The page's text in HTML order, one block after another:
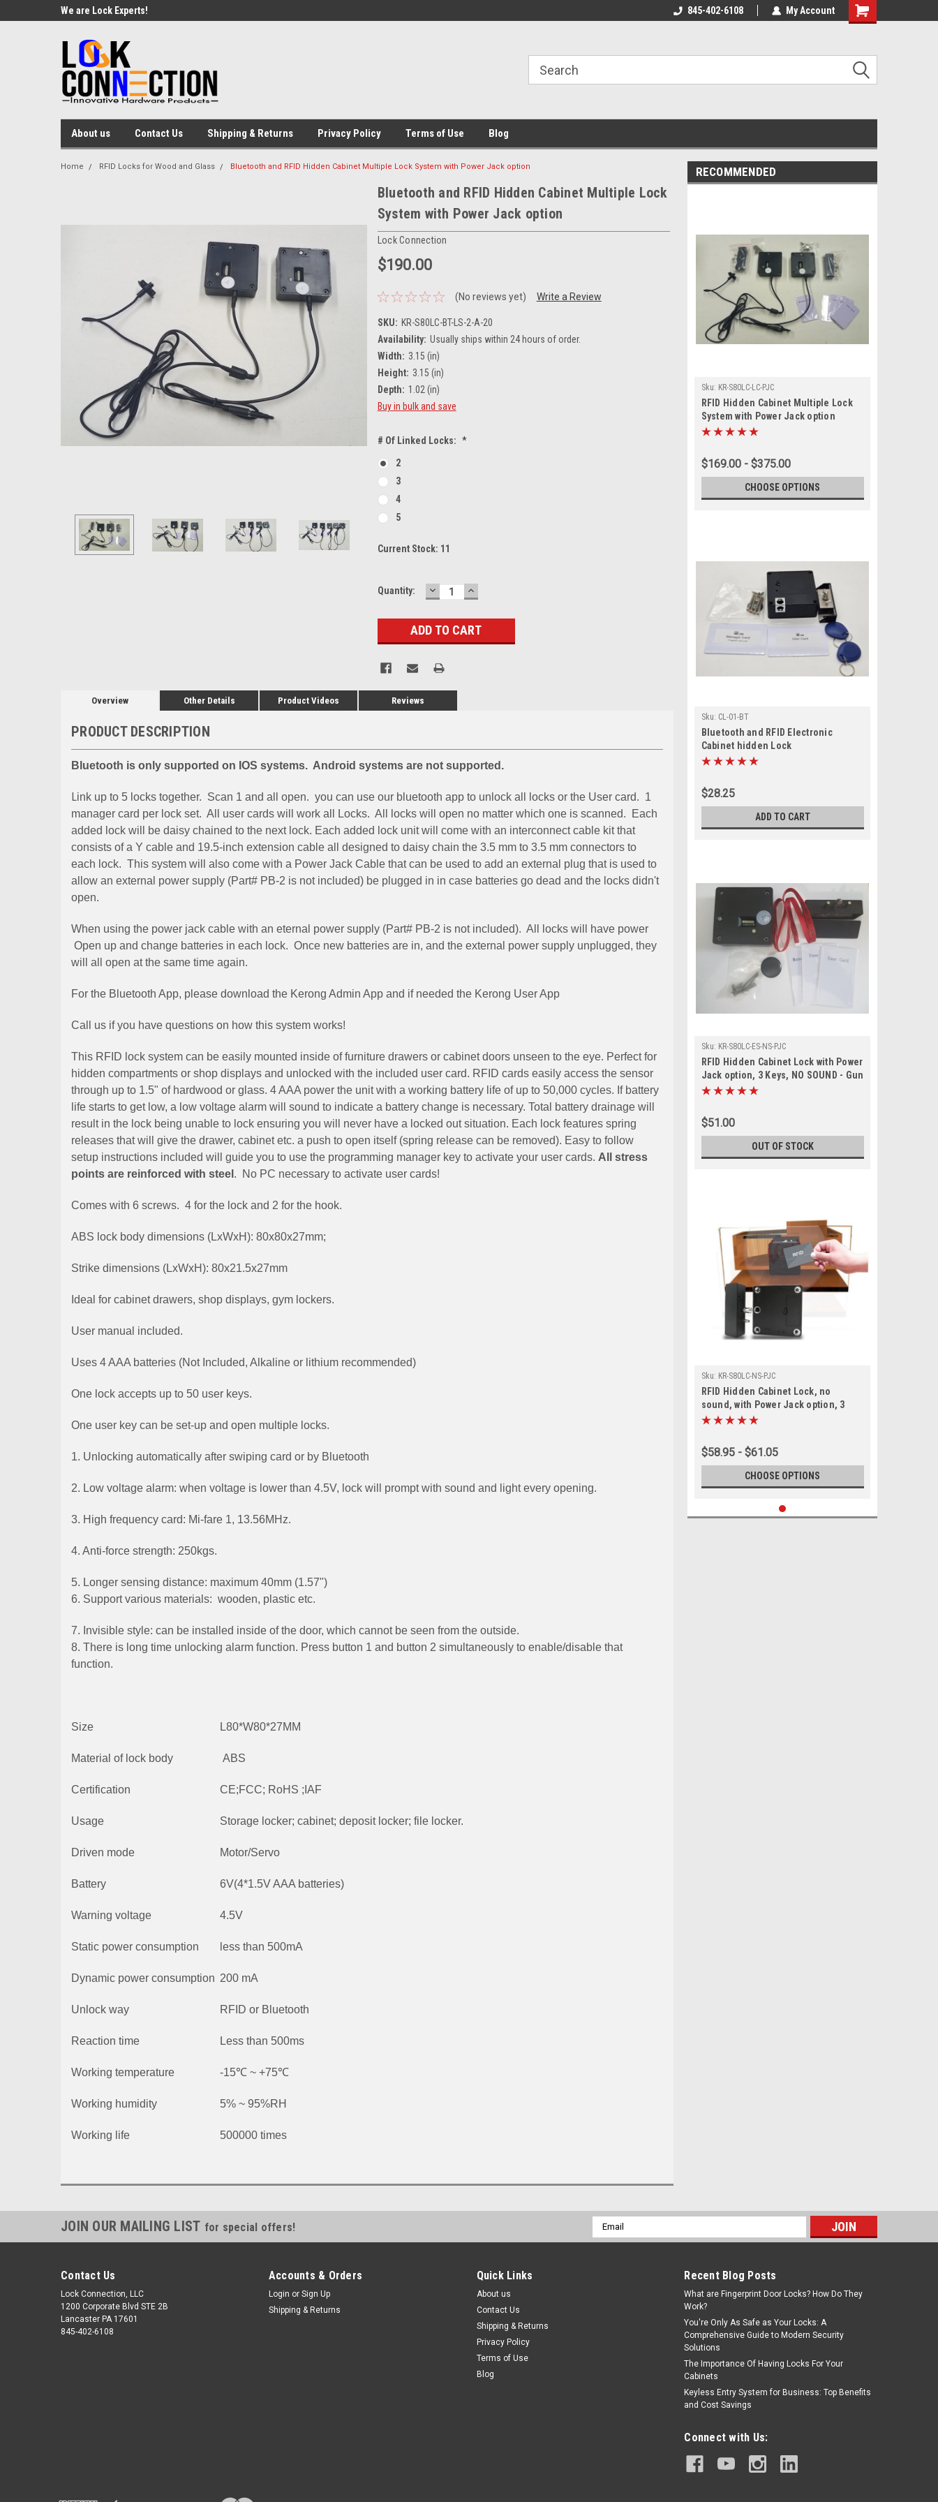
We are Lock Experts! 845-402-6108 My Account
Shopping
About us Contact Us Shipping & Returns Privacy Policy Terms of Use Blog
Home RFID Locks for Wood and Glass Bluetooth and RFID Hidden Cabinet Multiple Lock System with Power Jack option
Bluetooth and RFID Hidden Cabinet Multiple Lock
System with Power Jack option
Lock Connection
$190.00
(No reviews yet) Write a Review
SKU: KR-S80LC-BT-LS-2-A-20
Availability: Usually ships within 24 hours of order.
Width: 3.15 (in)
Height: 3.15 (in)
Depth: 1.02 (in)
Buy in bulk and save
# Of Linked Locks: *
2
3
4
5
Current Stock: 11
Quantity: DECREASE
QUANTITY:
INCREASE
QUANTITY:
Overview Other Details Product Videos Reviews
PRODUCT DESCRIPTION
Bluetooth is only supported on IOS systems. Android systems are not supported.
Link up to 5 locks together. Scan 1 and all open. you can use our bluetooth app to unlock all locks or the User card. 1
manager card per lock set. All user cards will work all Locks. All locks will open no matter which one is scanned. Each
added lock will be daisy chained to the next lock. Each added lock unit will come with an interconnect cable kit that
consists of a Y cable and 19.5-inch extension cable all designed to daisy chain the 3.5 mm to 3.5 mm connectors to
each lock. This system will also come with a Power Jack Cable that can be used to add an external plug that is used to
allow an external power supply (Part# PB-2 is not included) be plugged in in case batteries go dead and the locks didn't
open.
When using the power jack cable with an eternal power supply (Part# PB-2 is not included). All locks will have power
Open up and change batteries in each lock. Once new batteries are in, and the external power supply unplugged, they
will all open at the same time again.
For the Bluetooth App, please download the Kerong Admin App and if needed the Kerong User App
Call us if you have questions on how this system works!
This RFID lock system can be easily mounted inside of furniture drawers or cabinet doors unseen to the eye. Perfect for
hidden compartments or shop displays and unlocked with the included user card. RFID cards easily access the sensor
through up to 1.5" of hardwood or glass. 4 AAA power the unit with a working battery life of up to 50,000 cycles. If battery
life starts to get low, a low voltage alarm will sound to indicate a battery change is necessary. Total battery drainage will
result in the lock being unable to lock ensuring you will never have a locked out situation. Each lock features spring
releases that will give the drawer, cabinet etc. a push to open itself (spring release can be removed). Easy to follow
setup instructions included will guide you to use the programming manager key to activate your user cards. All stress
points are reinforced with steel . No PC necessary to activate user cards!
Comes with 6 screws. 4 for the lock and 2 for the hook.
ABS lock body dimensions (LxWxH): 80x80x27mm;
Strike dimensions (LxWxH): 80x21.5x27mm
Ideal for cabinet drawers, shop displays, gym lockers.
User manual included.
Uses 4 AAA batteries (Not Included, Alkaline or lithium recommended)
One lock accepts up to 50 user keys.
One user key can be set-up and open multiple locks.
1. Unlocking automatically after swiping card or by Bluetooth
2. Low voltage alarm: when voltage is lower than 4.5V, lock will prompt with sound and light every opening.
3. High frequency card: Mi-fare 1, 13.56MHz.
4. Anti-force strength: 250kgs.
5. Longer sensing distance: maximum 40mm (1.57")
6. Support various materials: wooden, plastic etc.
7. Invisible style: can be installed inside of the door, which cannot be seen from the outside.
8. There is long time unlocking alarm function. Press button 1 and button 2 simultaneously to enable/disable that
function.
Size L80*W80*27MM
Material of lock body ABS
Certification CE;FCC; RoHS ;IAF
Usage Storage locker; cabinet; deposit locker; file locker.
Driven mode Motor/Servo
Battery 6V(4*1.5V AAA batteries)
Warning voltage 4.5V
Static power consumption less than 500mA
Dynamic power consumption 200 mA
Unlock way RFID or Bluetooth
Reaction time Less than 500ms
Working temperature -15℃ ~ +75℃
Working humidity 5% ~ 95%RH
Working life 500000 times
RECOMMENDED
Sku: KR-S80LC-LC-PJC
RFID Hidden Cabinet Multiple Lock
System with Power Jack option
$169.00 - $375.00
CHOOSE OPTIONS
Sku: CL-01-BT
Bluetooth and RFID Electronic
Cabinet hidden Lock
$28.25
ADD TO CART
Sku: KR-S80LC-ES-NS-PJC
RFID Hidden Cabinet Lock with Power
Jack option, 3 Keys, NO SOUND - Gun
Safes, cabinets with external sensor
$51.00
OUT OF STOCK
Sku: KR-S80LC-NS-PJC
RFID Hidden Cabinet Lock, no
sound, with Power Jack option, 3
Keys - Gun Safes, Stands, cabinets-
$58.95 - $61.05
CHOOSE OPTIONS
JOIN OUR MAILING LIST for special offers!
Email
Address
Contact Us
Lock Connection, LLC
1200 Corporate Blvd STE 2B
Lancaster PA 17601
845-402-6108
Accounts & Orders
Login or Sign Up
Shipping & Returns
Quick Links
About us
Contact Us
Shipping & Returns
Privacy Policy
Terms of Use
Blog
Recent Blog Posts
What are Fingerprint Door Locks? How Do They
Work?
You're Only As Safe as Your Locks: A
Comprehensive Guide to Modern Security
Solutions
The Importance Of Having Locks For Your
Cabinets
Keyless Entry System for Business: Top Benefits
and Cost Savings
Connect with Us: